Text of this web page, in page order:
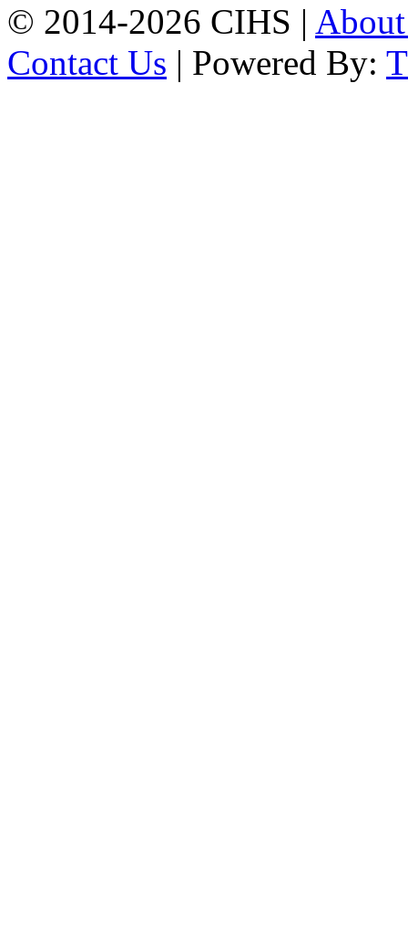
© 2014-2026 CIHS |
Contact Us | Powered By: